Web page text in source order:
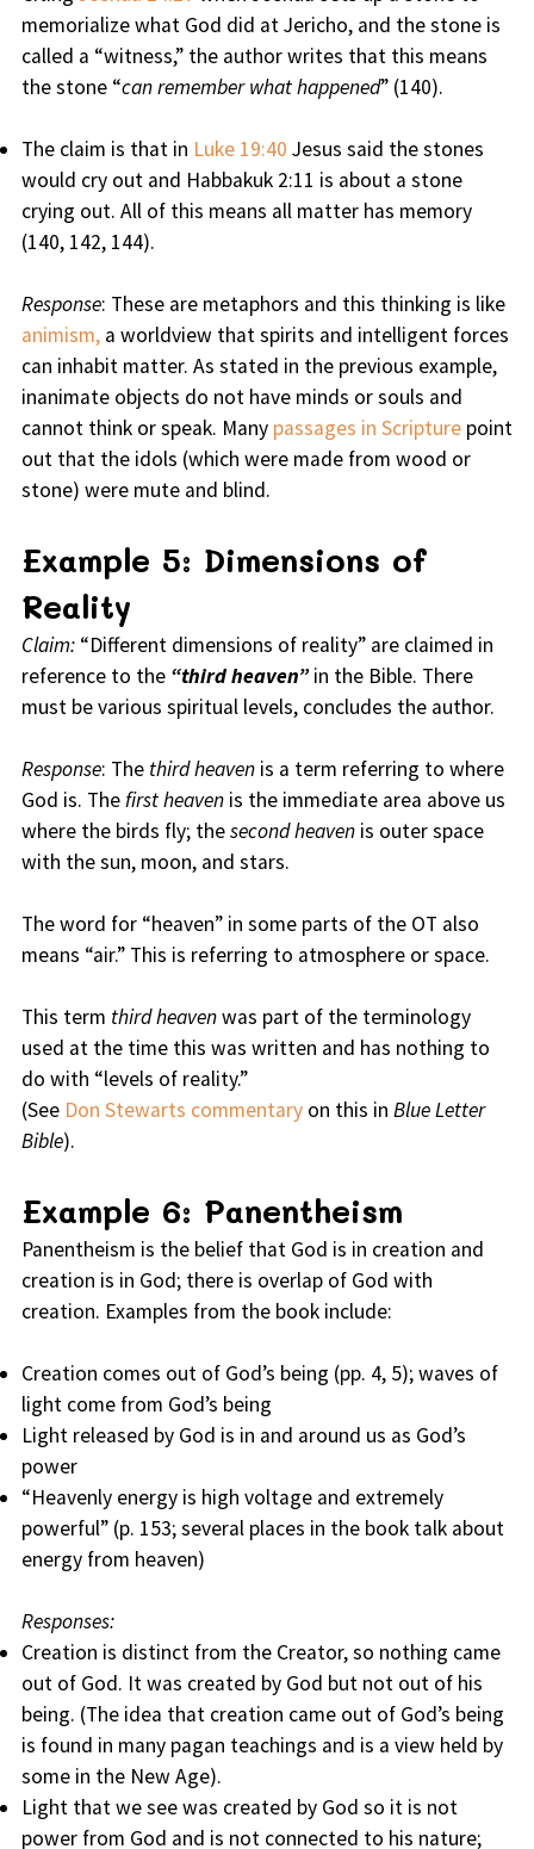
memorialize what God did at Jericho, and the stone is
called a “witness,” the author writes that this means
the stone “can remember what happened” (140).
The claim is that in Luke 19:40 Jesus said the stones
would cry out and Habbakuk 2:11 is about a stone
crying out. All of this means all matter has memory
(140, 142, 144).
Response: These are metaphors and this thinking is like
animism,a worldview that spirits and intelligent forces
can inhabit matter. As stated in the previous example,
inanimate objects do not have minds or souls and
cannot think or speak. Many passages in Scripturepoint
out that the idols (which were made from wood or
stone) were mute and blind.
Example 5: Dimensions of
Reality
Claim:“Different dimensions of reality” are claimed in
reference to the “third heaven”in the Bible. There
must be various spiritual levels, concludes the author.
Response: The third heavenis a term referring to where
God is. Thefirst heavenis the immediate area above us
where the birds fly; thesecond heavenis outer space
with the sun, moon, and stars.
The word for “heaven” in some parts of the OT also
means “air.” This is referring to atmosphere or space.
This term third heavenwas part of the terminology
used at the time this was written and has nothing to
do with “levels of reality.”
(See Don Stewarts commentaryon this in Blue Letter
Bible).
Example 6: Panentheism
Panentheism is the belief that God is in creation and
creation is in God; there is overlap of God with
creation. Examples from the book include:
Creation comes out of God’s being (pp. 4, 5); waves of
light come from God’s being
Light released by God is in and around us as God’s
power
“Heavenly energy is high voltage and extremely
powerful” (p. 153; several places in the book talk about
energy from heaven)
Responses:
Creation is distinct from the Creator, so nothing came
out of God. It was created by God but not out of his
being. (The idea that creation came out of God’s being
is found in many pagan teachings and is a view held by
some in the New Age).
Light that we see was created by God so it is not
power from God and is not connected to his nature;